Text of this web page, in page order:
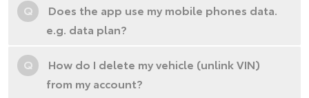
Q
Does the app use my mobile phones data.
e.g. data plan?
Q
How do I delete my vehicle (unlink VIN)
from my account?